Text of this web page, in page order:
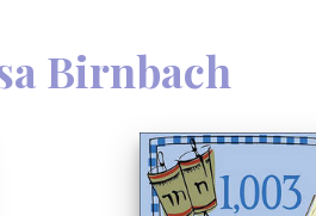
Birnbach